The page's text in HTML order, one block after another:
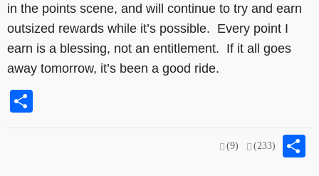
in the points scene, and will continue to try and earn
outsized rewards while it’s possible. Every point I
earn is a blessing, not an entitlement. If it all goes
away tomorrow, it’s been a good ride.
(9) (233)